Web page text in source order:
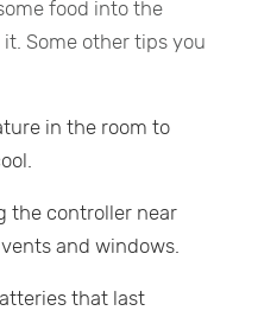
food into the
Some other tips you
in the room to
the controller near
and windows.
that last